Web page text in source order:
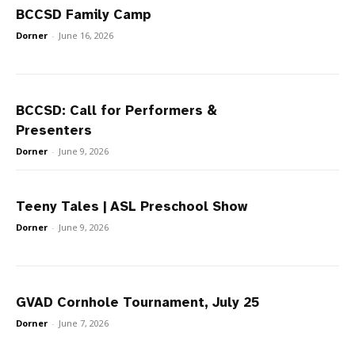
BCCSD Family Camp
Dorner - June 16, 2026
BCCSD: Call for Performers &
Presenters
Dorner - June 9, 2026
Teeny Tales | ASL Preschool Show
Dorner - June 9, 2026
GVAD Cornhole Tournament, July 25
Dorner - June 7, 2026